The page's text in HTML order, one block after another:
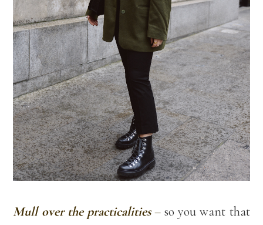
Mull over the practicalities– so you want that